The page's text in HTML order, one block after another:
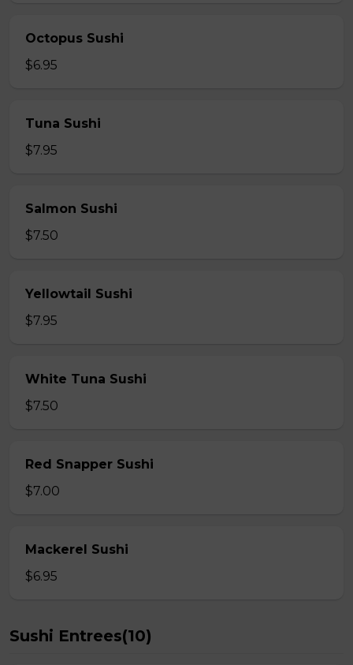
Octopus Sushi
$6.95
Tuna Sushi
$7.95
Salmon Sushi
$7.50
Yellowtail Sushi
$7.95
White Tuna Sushi
$7.50
Red Snapper Sushi
$7.00
Mackerel Sushi
$6.95
Sushi Entrees(10)